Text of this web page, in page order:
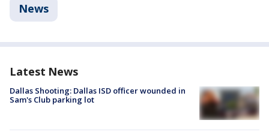
News
Latest News
Dallas Shooting: Dallas ISD officer wounded in
Sam's Club parking lot